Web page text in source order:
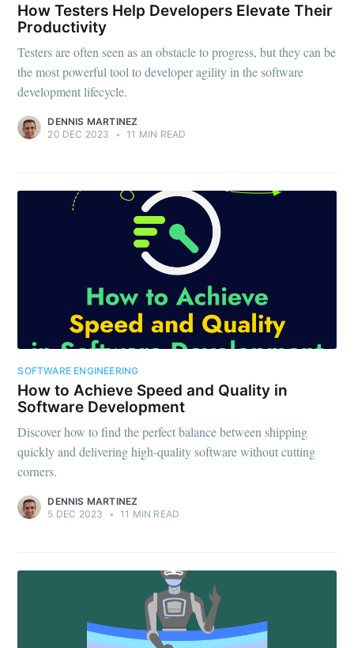
How Testers Help Developers Elevate Their
Productivity
Testers are often seen as an obstacle to progress, but they can be
the most powerful tool to developer agility in the software
development lifecycle.
DENNIS MARTINEZ
20 DEC 2023
• 11 MIN READ
SOFTWARE ENGINEERING
How to Achieve Speed and Quality in
Software Development
Discover how to find the perfect balance between shipping
quickly and delivering high-quality software without cutting
corners.
DENNIS MARTINEZ
5 DEC 2023
• 11 MIN READ